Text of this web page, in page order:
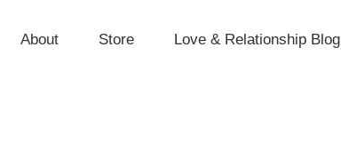
About Store Love & Relationship Blog